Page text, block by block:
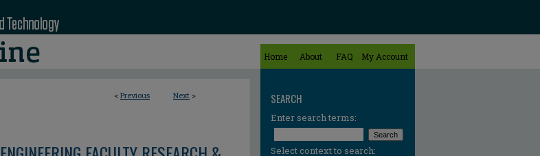
Home About FAQ My Account
< Previous Next > SEARCH
Enter search terms:
Select context to search: